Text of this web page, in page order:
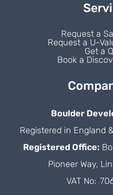
Request a
Request a U-
Get a
Book a
Boulder
Registered in England
Registered Office:
Pioneer Way,
VAT No: